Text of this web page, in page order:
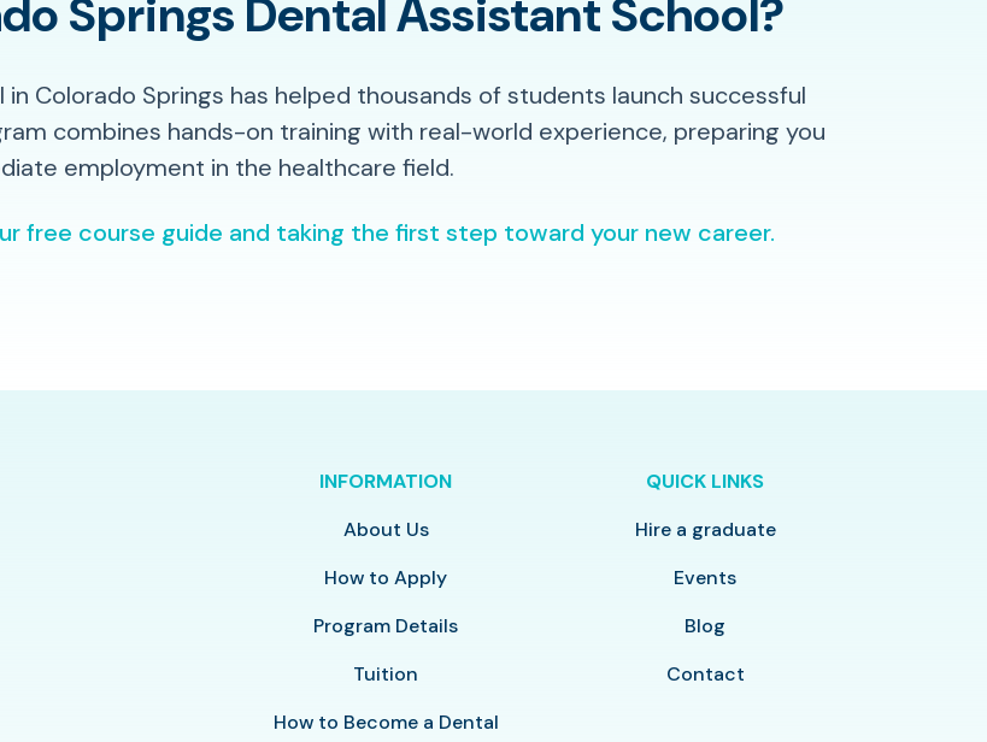
Springs Dental Assistant School?
Colorado Springs has helped thousands of students launch successful
combines hands-on training with real-world experience, preparing you
employment in the healthcare field.
free course guide and taking the first step toward your new career.
INFORMATION
About Us
How to Apply
Program Details
Tuition
How to Become a Dental
QUICK LINKS
Hire a graduate
Events
Blog
Contact